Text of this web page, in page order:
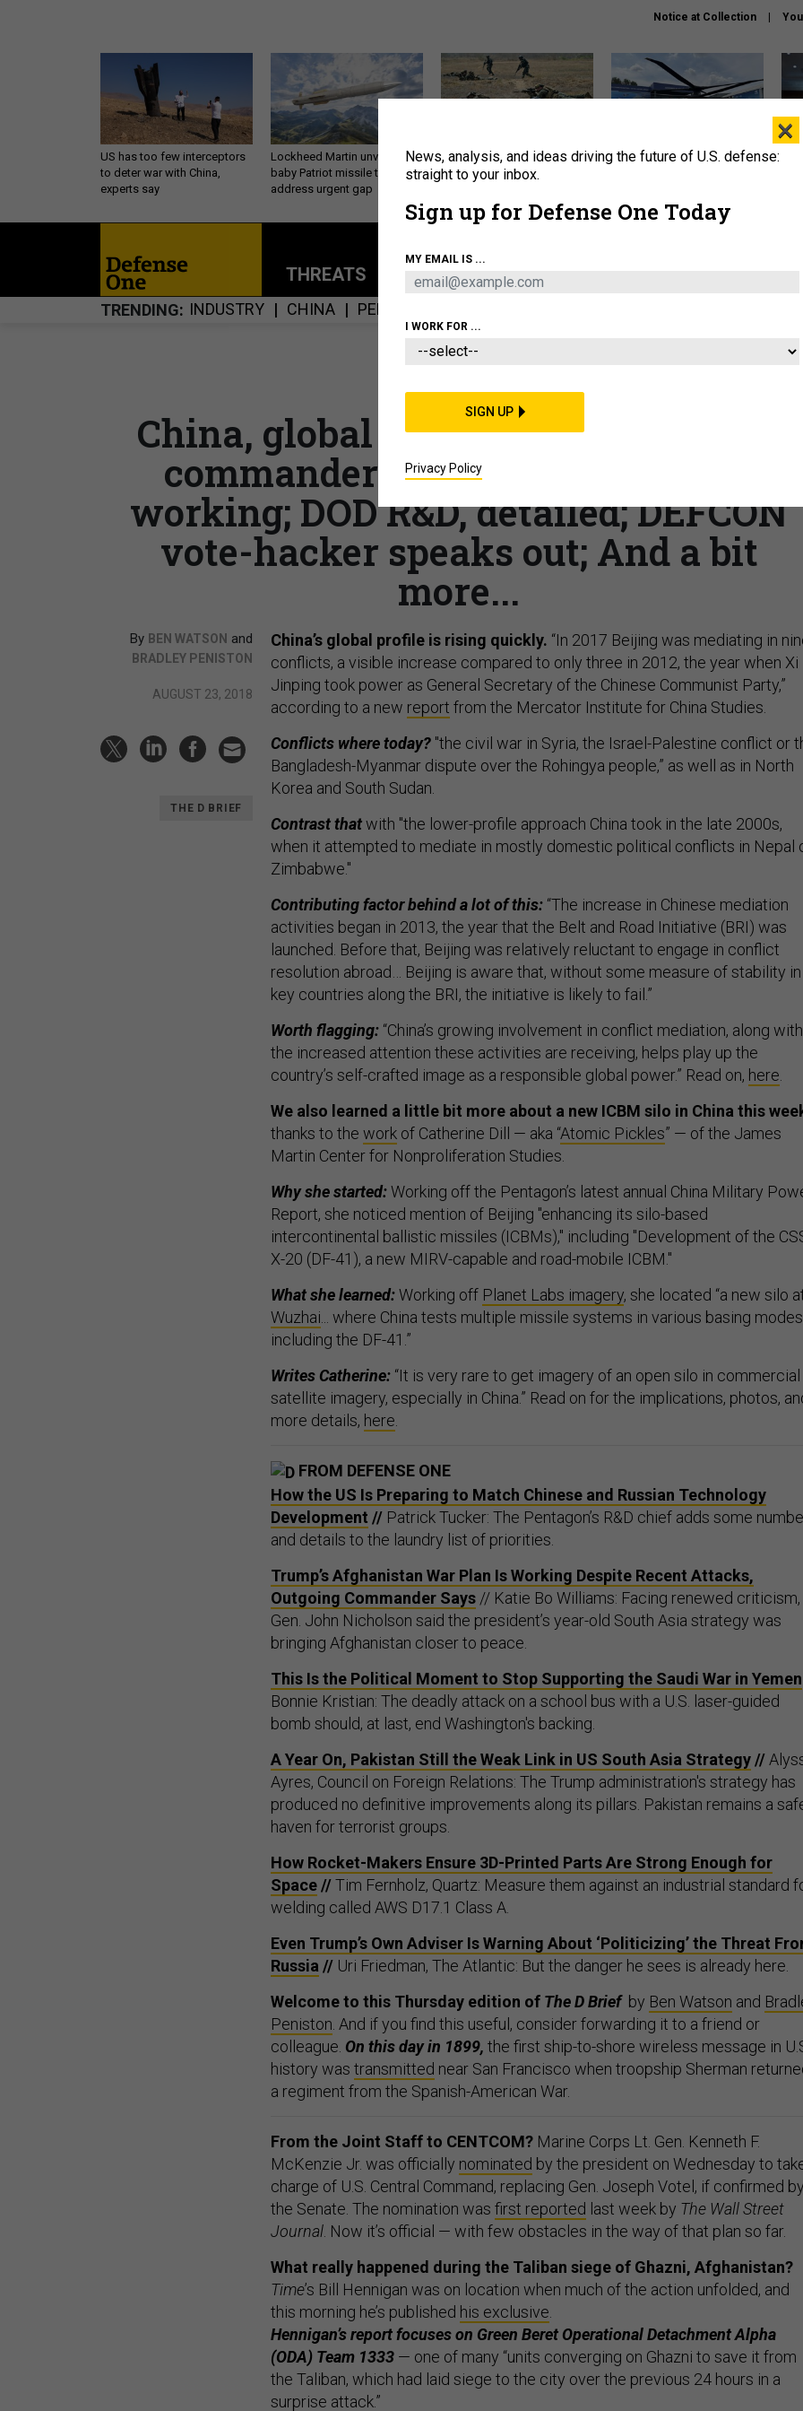
Notice at Collection
US has too few interceptors
to deter war with China,
experts say
Lockheed Martin unveils
baby Patriot missile to
address urgent gap
How a former Marine is
rewriting the future of
The Army didn’t want this
THREATS POLICY BUSINESS
TRENDING INDUSTRY CHINA PENTAGON
THREATS
China, global mediator; Afghan-war
commander says Trump’s plan is
working; DOD R&D, detailed; DEFCON
vote-hacker speaks out; And a bit
more...
By BEN WATSON and
BRADLEY PENISTON
AUGUST 23, 2018
THE D BRIEF
China’s global profile is rising quickly. “In 2017 Beijing was mediating in
conflicts, a visible increase compared to only three in 2012, the year when Xi
Jinping took power as General Secretary of the Chinese Communist Party,”
according to a new report from the Mercator Institute for China Studies.
Conflicts where today? "the civil war in Syria, the Israel-Palestine conflict or
Bangladesh-Myanmar dispute over the Rohingya people,” as well as in North
Korea and South Sudan.
Contrast thatwith "the lower-profile approach China took in the late 2000s,
when it attempted to mediate in mostly domestic political conflicts in Nepal
Zimbabwe."
Contributing factor behind a lot of this: “The increase in Chinese mediation
activities began in 2013, the year that the Belt and Road Initiative (BRI) was
launched. Before that, Beijing was relatively reluctant to engage in conflict
resolution abroad… Beijing is aware that, without some measure of stability in
key countries along the BRI, the initiative is likely to fail.”
Worth flagging: “China’s growing involvement in conflict mediation, along with
the increased attention these activities are receiving, helps play up the
country’s self-crafted image as a responsible global power.” Read on, here
We also learned a little bit more about a new ICBM silo in China this
thanks to the work of Catherine Dill — aka “Atomic Pickles” — of the James
Martin Center for Nonproliferation Studies.
Why she started:Working off the Pentagon’s latest annual China Military
Report, she noticed mention of Beijing "enhancing its silo-based
intercontinental ballistic missiles (ICBMs)," including "Development of the
X-20 (DF-41), a new MIRV-capable and road-mobile ICBM."
What she learned:Working off Planet Labs imagery, she located “a new silo
Wuzhai ... where China tests multiple missile systems in various basing
including the DF-41.”
Writes Catherine: “It is very rare to get imagery of an open silo in commercial
satellite imagery, especially in China.” Read on for the implications, photos,
more details, here
FROM DEFENSE ONE
How the US Is Preparing to Match Chinese and Russian Technology
Development // Patrick Tucker: The Pentagon’s R&D chief adds some
and details to the laundry list of priorities.
Trump’s Afghanistan War Plan Is Working Despite Recent Attacks,
Outgoing Commander Says // Katie Bo Williams: Facing renewed criticism,
Gen. John Nicholson said the president’s year-old South Asia strategy was
bringing Afghanistan closer to peace.
This Is the Political Moment to Stop Supporting the Saudi War in Yemen
Bonnie Kristian: The deadly attack on a school bus with a U.S. laser-guided
bomb should, at last, end Washington's backing.
A Year On, Pakistan Still the Weak Link in US South Asia Strategy //
Ayres, Council on Foreign Relations: The Trump administration's strategy has
produced no definitive improvements along its pillars. Pakistan remains a
haven for terrorist groups.
How Rocket-Makers Ensure 3D-Printed Parts Are Strong Enough for
Space //Tim Fernholz, Quartz: Measure them against an industrial standard
welding called AWS D17.1 Class A.
Even Trump’s Own Adviser Is Warning About ‘Politicizing’ the Threat
Russia // Uri Friedman, The Atlantic: But the danger he sees is already here.
Welcome to this Thursday edition of The D Briefby Ben Watson and
Peniston . And if you find this useful, consider forwarding it to a friend or
colleague. On this day in 1899, the first ship-to-shore wireless message in
history was transmitted near San Francisco when troopship Sherman
a regiment from the Spanish-American War.
From the Joint Staff to CENTCOM? Marine Corps Lt. Gen. Kenneth F.
McKenzie Jr. was officially nominated by the president on Wednesday to
charge of U.S. Central Command, replacing Gen. Joseph Votel, if confirmed by
the Senate. The nomination was first reported last week by The Wall Street
Journal . Now it’s official — with few obstacles in the way of that plan so far.
What really happened during the Taliban siege of Ghazni, Afghanistan?
Time’s Bill Hennigan was on location when much of the action unfolded, and
this morning he’s published his exclusive
Hennigan’s report focuses on Green Beret Operational Detachment Alpha
(ODA) Team 1333 — one of many “units converging on Ghazni to save it from
the Taliban, which had laid siege to the city over the previous 24 hours in a
surprise attack.”
×
News, analysis, and ideas driving the future of U.S. defense:
straight to your inbox.
Sign up for Defense One Today
MY EMAIL IS ...
I WORK FOR ...
SIGN UP
Privacy Policy